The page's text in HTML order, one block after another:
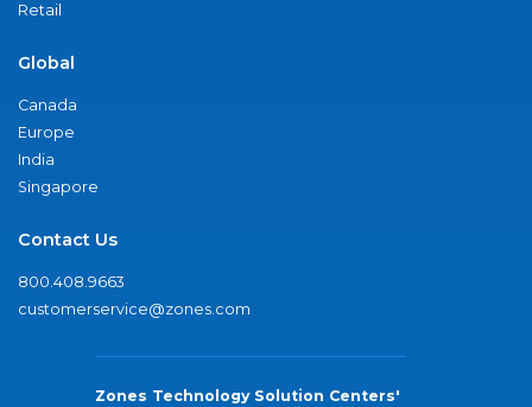
Retail
Global
Canada
Europe
India
Singapore
Contact Us
800.408.9663
customerservice@zones.com
Zones Technology Solution Centers'